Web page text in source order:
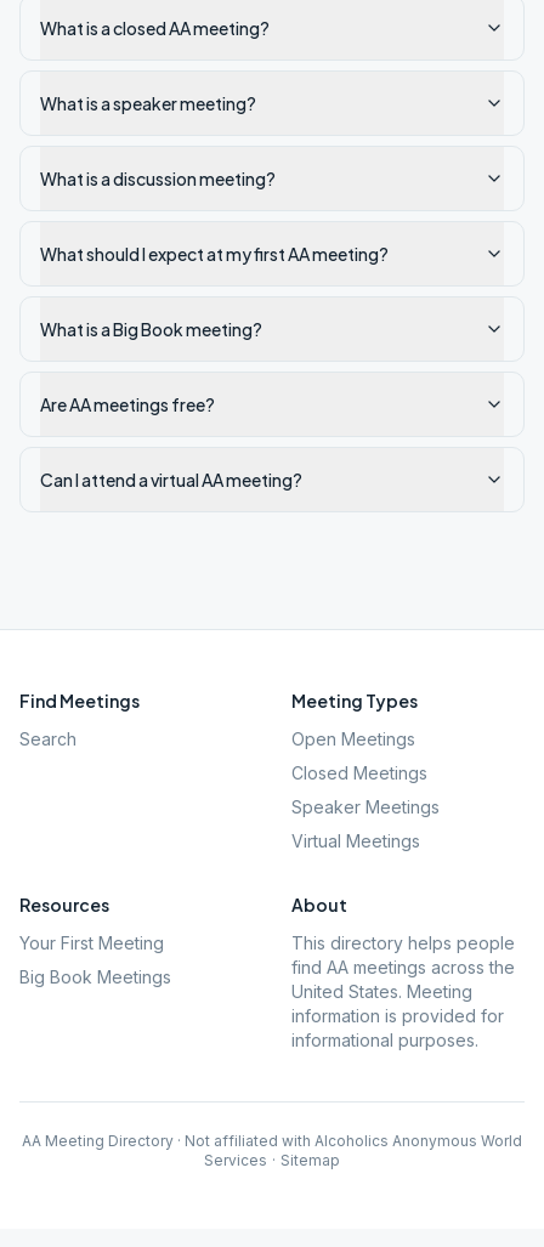
What is a closed AA meeting?
What is a speaker meeting?
What is a discussion meeting?
What should I expect at my first AA meeting?
What is a Big Book meeting?
Are AA meetings free?
Can I attend a virtual AA meeting?
Find Meetings
Search
Meeting Types
Open Meetings
Closed Meetings
Speaker Meetings
Virtual Meetings
Resources
Your First Meeting
Big Book Meetings
About
This directory helps people
find AA meetings across the
United States. Meeting
information is provided for
informational purposes.
AA Meeting Directory · Not affiliated with Alcoholics Anonymous World
Services · Sitemap